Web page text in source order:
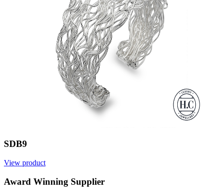
SDB9
View product
Award Winning Supplier